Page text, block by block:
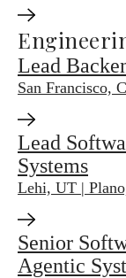
Lead
San Francisco,
Lead
Systems
Lehi, UT |
Senior
Agentic